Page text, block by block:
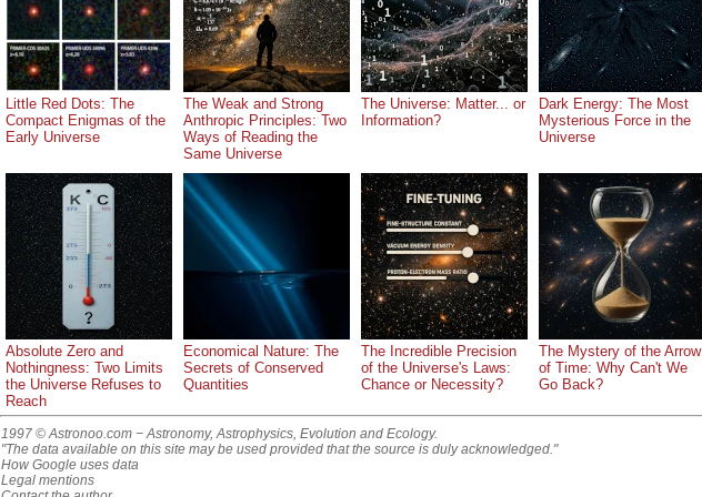
Little Red Dots: The
Compact Enigmas of the
Early Universe
The Weak and Strong
Anthropic Principles: Two
Ways of Reading the
Same Universe
The Universe: Matter... or
Information?
Dark Energy: The Most
Mysterious Force in the
Universe
Absolute Zero and
Nothingness: Two Limits
the Universe Refuses to
Reach
Economical Nature: The
Secrets of Conserved
Quantities
The Incredible Precision
of the Universe's Laws:
Chance or Necessity?
The Mystery of the Arrow
of Time: Why Can't We
Go Back?
1997 © Astronoo.com − Astronomy, Astrophysics, Evolution and Ecology.
"The data available on this site may be used provided that the source is duly acknowledged."
How Google uses data
Legal mentions